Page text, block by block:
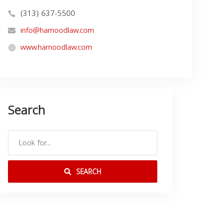
(313) 637-5500
info@hamoodlaw.com
www.hamoodlaw.com
Search
SEARCH